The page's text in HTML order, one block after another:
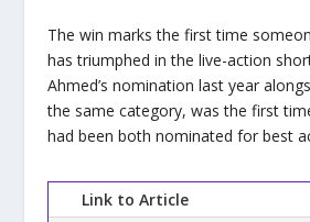
The win marks the first time
has triumphed in the live-action
Ahmed’s nomination last year
the same category, was the first
had been both nominated for best
Link to Article